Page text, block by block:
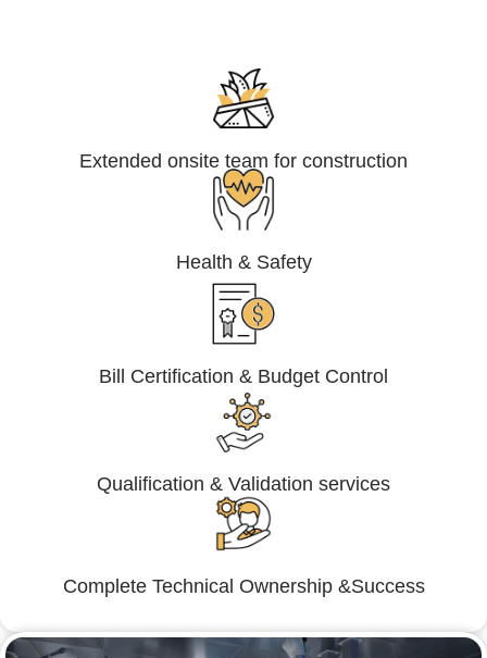
Extended onsite team for construction
Health & Safety
Bill Certification & Budget Control
Qualification & Validation services
Complete Technical Ownership &Success